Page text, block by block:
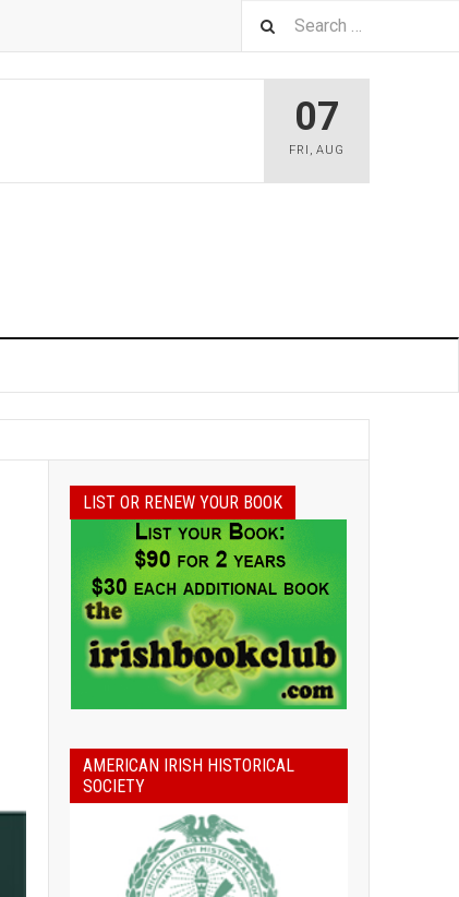
07
FRI ,AUG
LIST OR RENEW YOUR BOOK
AMERICAN IRISH HISTORICAL
SOCIETY